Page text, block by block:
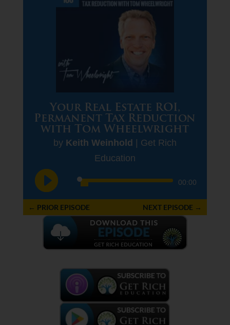
Your Real Estate ROI,
Permanent Tax Reduction
with Tom Wheelwright
by Keith Weinhold
Get Rich
Education
Audio
Player
00:00
← PRIOR EPISODE NEXT EPISODE →